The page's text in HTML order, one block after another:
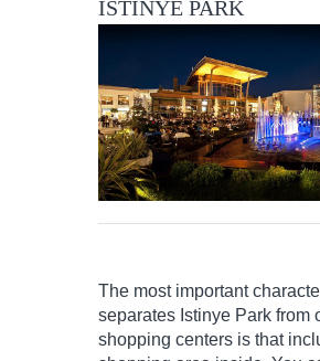
İSTINYE PARK
The most important
separates Istinye Park from
shopping centers is that